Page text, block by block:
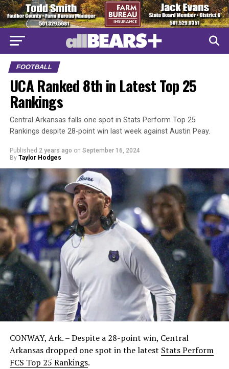
FOOTBALL
UCA Ranked 8th in Latest Top 25
Rankings
Central Arkansas falls one spot in Stats Perform Top 25
Rankings despite 28-point win last week against Austin Peay.
Published 2 years ago on September 16, 2024
By Taylor Hodges
CONWAY, Ark. – Despite a 28-point win, Central
Arkansas dropped one spot in the latest Stats Perform
FCS Top 25 Rankings.